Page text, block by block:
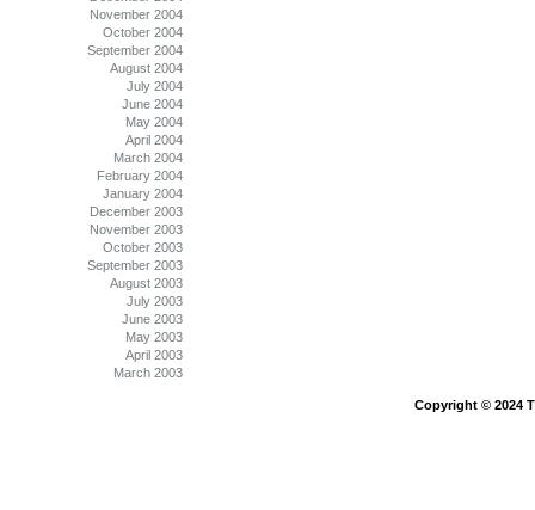
November 2004
October 2004
September 2004
August 2004
July 2004
June 2004
May 2004
April 2004
March 2004
February 2004
January 2004
December 2003
November 2003
October 2003
September 2003
August 2003
July 2003
June 2003
May 2003
April 2003
March 2003
Copyright © 2024